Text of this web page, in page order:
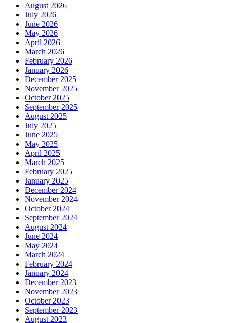
August 2026
July 2026
June 2026
May 2026
April 2026
March 2026
February 2026
January 2026
December 2025
November 2025
October 2025
September 2025
August 2025
July 2025
June 2025
May 2025
April 2025
March 2025
February 2025
January 2025
December 2024
November 2024
October 2024
September 2024
August 2024
June 2024
May 2024
March 2024
February 2024
January 2024
December 2023
November 2023
October 2023
September 2023
August 2023